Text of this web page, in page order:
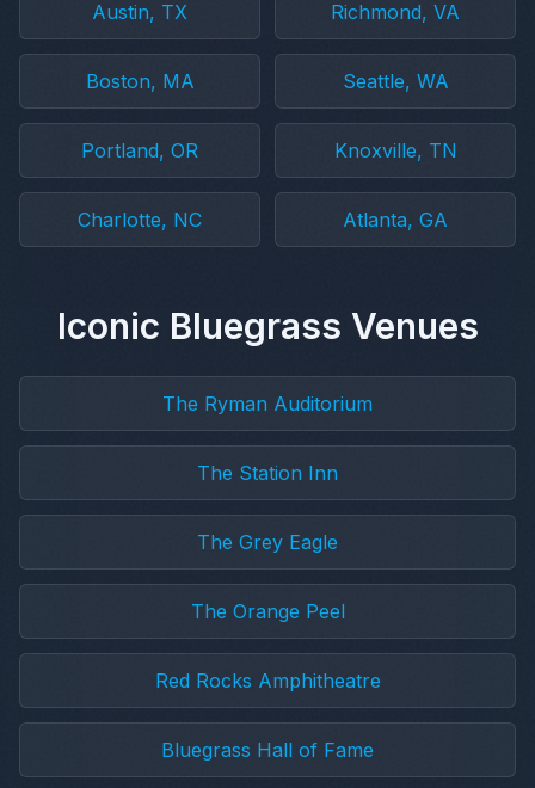
Austin, TX Richmond, VA
Boston, MA Seattle, WA
Portland, OR Knoxville, TN
Charlotte, NC Atlanta, GA
Iconic Bluegrass Venues
The Ryman Auditorium
The Station Inn
The Grey Eagle
The Orange Peel
Red Rocks Amphitheatre
Bluegrass Hall of Fame